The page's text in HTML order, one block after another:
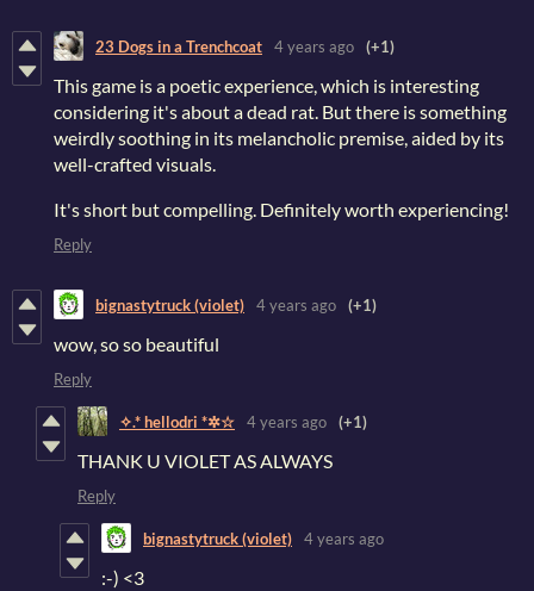
23 Dogs in a Trenchcoat 4 years ago (+1)
This game is a poetic experience, which is interesting
considering it's about a dead rat. But there is something
weirdly soothing in its melancholic premise, aided by its
well-crafted visuals.
It's short but compelling. Definitely worth experiencing!
Reply
bignastytruck (violet) 4 years ago (+1)
wow, so so beautiful
Reply
✧.* hellodri *✲☆ 4 years ago (+1)
THANK U VIOLET AS ALWAYS
Reply
bignastytruck (violet) 4 years ago
:-) <3